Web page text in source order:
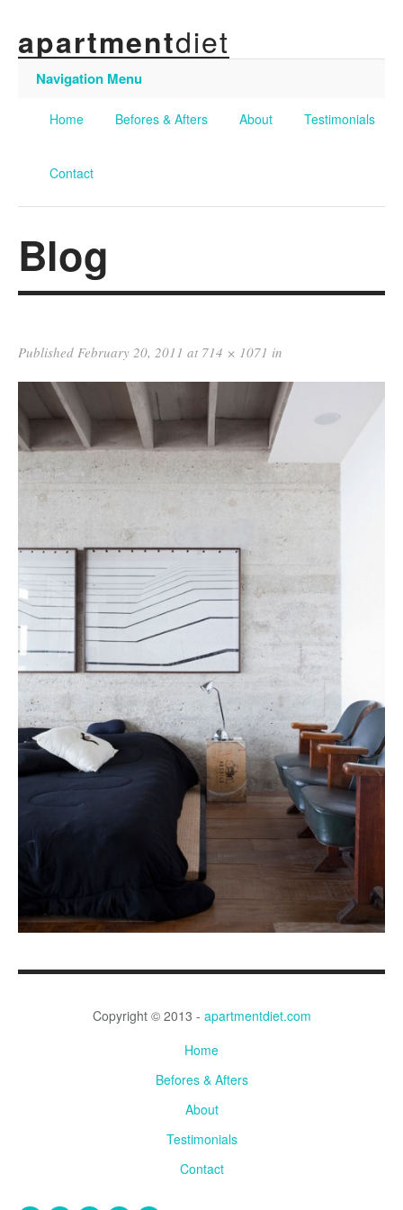
apartmentdiet
Navigation Menu
Home Befores & Afters About Testimonials
Contact
Blog
Published February 20, 2011 at 714 × 1071 in
Copyright © 2013 - apartmentdiet.com
Home
Befores & Afters
About
Testimonials
Contact